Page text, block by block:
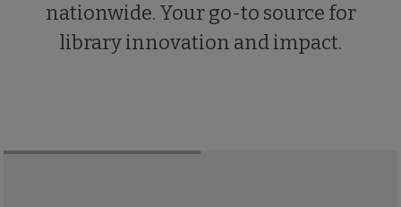
nationwide. Your go-to source for
library innovation and impact.